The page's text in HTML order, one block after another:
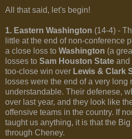
All that said, let's begin!
1. Eastern Washington (14-4) -
little at the end of non-conference
a close loss to Washington (a
losses to Sam Houston State and
too-close win over Lewis & Clark
losses were the end of a very
understandable. Their defenese,
over last year, and they look like
offensive teams in the country. If
taught us anything, it is that the
through Cheney.